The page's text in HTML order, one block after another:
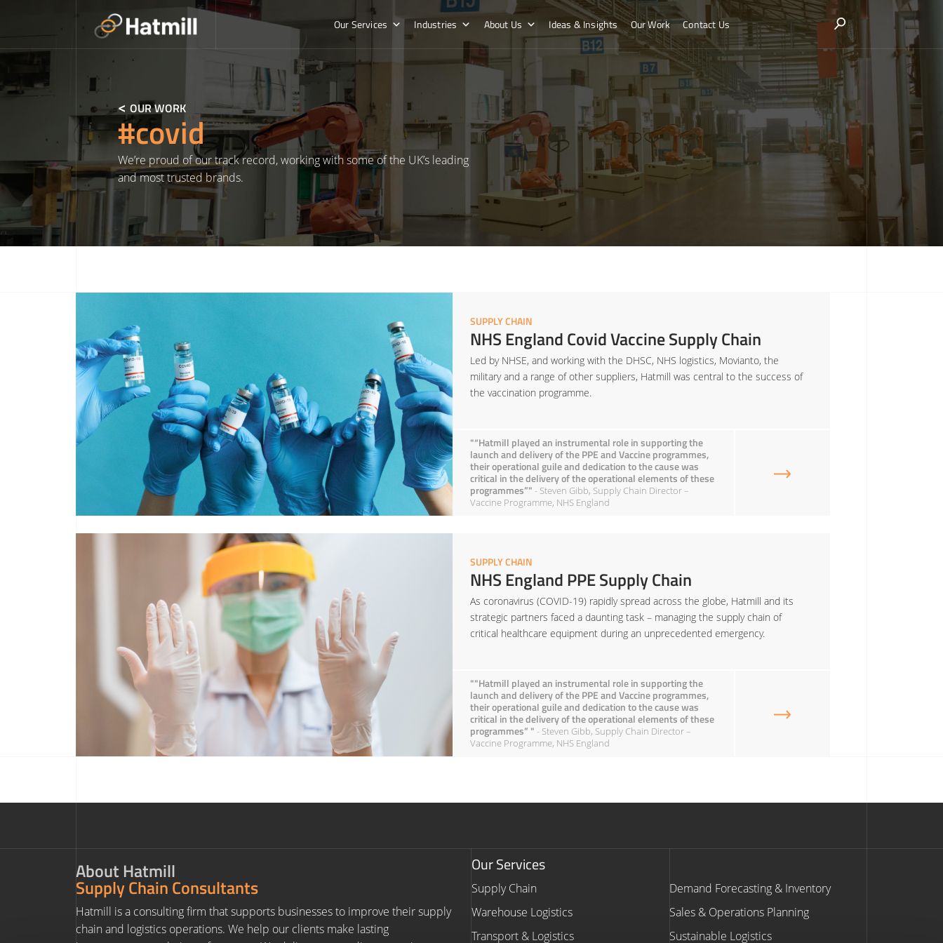
Our Services Industries About Us Ideas & Insights Our Work Contact Us
OUR WORK
#covid
We’re proud of our track record, working with some of the UK’s leading
and most trusted brands.
SUPPLY CHAIN
NHS England Covid Vaccine Supply Chain
Led by NHSE, and working with the DHSC, NHS logistics, Movianto, the
military and a range of other suppliers, Hatmill was central to the success of
the vaccination programme.
"“Hatmill played an instrumental role in supporting the
launch and delivery of the PPE and Vaccine programmes,
their operational guile and dedication to the cause was
critical in the delivery of the operational elements of these
programmes”" - Steven Gibb, Supply Chain Director –
Vaccine Programme, NHS England
SUPPLY CHAIN
NHS England PPE Supply Chain
As coronavirus (COVID-19) rapidly spread across the globe, Hatmill and its
strategic partners faced a daunting task – managing the supply chain of
critical healthcare equipment during an unprecedented emergency.
""Hatmill played an instrumental role in supporting the
launch and delivery of the PPE and Vaccine programmes,
their operational guile and dedication to the cause was
critical in the delivery of the operational elements of these
programmes” " - Steven Gibb, Supply Chain Director –
Vaccine Programme, NHS England
About Hatmill
Supply Chain Consultants
Hatmill is a consulting firm that supports businesses to improve their supply
chain and logistics operations. We help our clients make lasting
Our Services
Supply Chain
Warehouse Logistics
Transport & Logistics
Demand Forecasting & Inventory
Sales & Operations Planning
Sustainable Logistics